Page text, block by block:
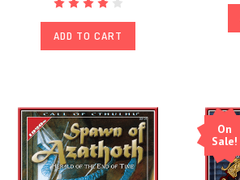
ADD TO CART
On
Sale!